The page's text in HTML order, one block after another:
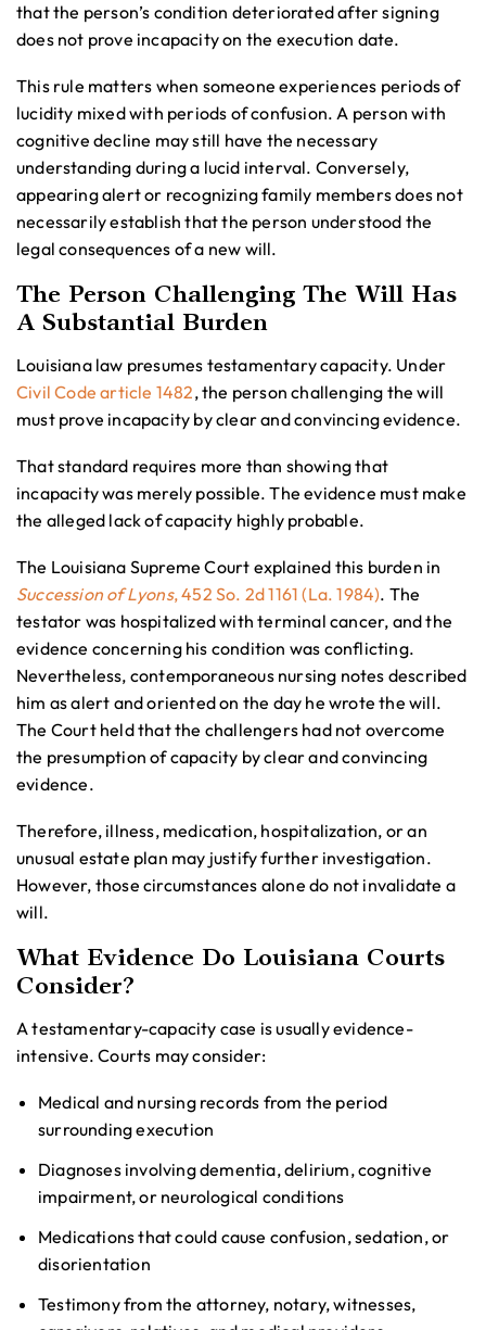
that the person’s condition deteriorated after signing
does not prove incapacity on the execution date.
This rule matters when someone experiences periods of
lucidity mixed with periods of confusion. A person with
cognitive decline may still have the necessary
understanding during a lucid interval. Conversely,
appearing alert or recognizing family members does not
necessarily establish that the person understood the
legal consequences of a new will.
The Person Challenging The Will Has
A Substantial Burden
Louisiana law presumes testamentary capacity. Under
Civil Code article 1482, the person challenging the will
must prove incapacity by clear and convincing evidence.
That standard requires more than showing that
incapacity was merely possible. The evidence must make
the alleged lack of capacity highly probable.
The Louisiana Supreme Court explained this burden in
Succession of Lyons, 452 So. 2d 1161 (La. 1984). The
testator was hospitalized with terminal cancer, and the
evidence concerning his condition was conflicting.
Nevertheless, contemporaneous nursing notes described
him as alert and oriented on the day he wrote the will.
The Court held that the challengers had not overcome
the presumption of capacity by clear and convincing
evidence.
Therefore, illness, medication, hospitalization, or an
unusual estate plan may justify further investigation.
However, those circumstances alone do not invalidate a
will.
What Evidence Do Louisiana Courts
Consider?
A testamentary-capacity case is usually evidence-
intensive. Courts may consider:
Medical and nursing records from the period
surrounding execution
Diagnoses involving dementia, delirium, cognitive
impairment, or neurological conditions
Medications that could cause confusion, sedation, or
disorientation
Testimony from the attorney, notary, witnesses,